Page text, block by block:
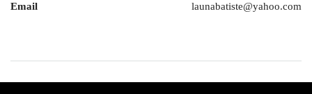
Email launabatiste@yahoo.com